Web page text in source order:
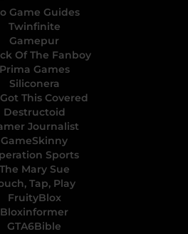
Game Guides
Twinfinite
Gamepur
Of The Fanboy
Prima Games
Siliconera
This Covered
Destructoid
Journalist
GameSkinny
Sports
The Mary Sue
Tap, Play
FruityBlox
Bloxinformer
GTA6Bible